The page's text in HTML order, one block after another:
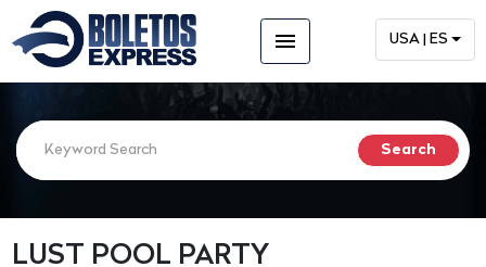
menu USA | ES
LUST POOL PARTY